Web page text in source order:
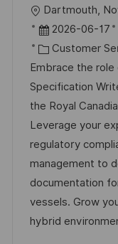
g
f
f
e
n
t
l
i
c
h
u
n
g
O
r
t
Dartmouth,
D
a
t
u
m
d
e
r
V
e
r
2026-06-17
K
a
t
e
g
o
r
i
e
Customer
Embrace the role
Specification
the Royal
Leverage your
regulatory
management to
documentation
vessels. Grow
hybrid